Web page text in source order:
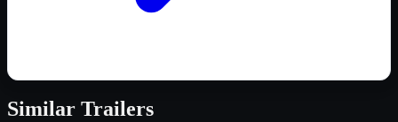
Similar Trailers